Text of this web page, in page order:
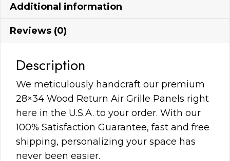
Additional information
Reviews (0)
Description
We meticulously handcraft our premium
28×34 Wood Return Air Grille Panels right
here in the U.S.A. to your order. With our
100% Satisfaction Guarantee, fast and free
shipping, personalizing your space has
never been easier.